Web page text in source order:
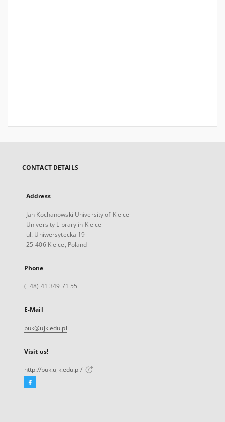
CONTACT DETAILS
Address
Jan Kochanowski University of Kielce
University Library in Kielce
ul. Uniwersytecka 19
25-406 Kielce, Poland
Phone
(+48) 41 349 71 55
E-Mail
buk@ujk.edu.pl
Visit us!
http://buk.ujk.edu.pl/
Facebook